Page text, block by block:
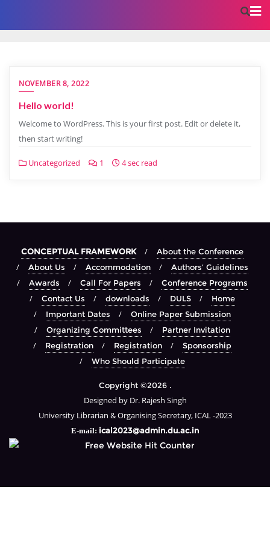
NOVEMBER 8, 2022
Hello world!
Welcome to WordPress. This is your first post. Edit or delete it,
then start writing!
Uncategorized 1 4 sec read
CONCEPTUAL FRAMEWORK
About the Conference
About Us
Accommodation
Authors’ Guidelines
Awards
Call For Papers
Conference Programs
Contact Us
downloads DULS
Home
Important Dates
Online Paper Submission
Organizing Committees
Partner Invitation
Registration
Registration
Sponsorship
Who Should Participate
Copyright ©2026 .
Designed by Dr. Rajesh Singh
University Librarian & Organising Secretary, ICAL -2023
E-mail: ical2023@admin.du.ac.in